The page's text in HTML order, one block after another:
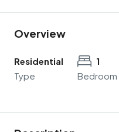
Overview
Residential
Type
1
Bedroom